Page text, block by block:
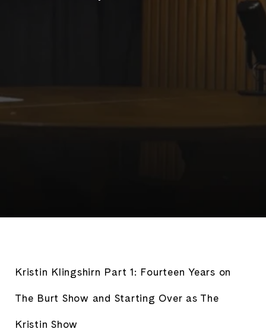
Kristin Klingshirn Part 1: Fourteen Years on
The Burt Show and Starting Over as The
Kristin Show